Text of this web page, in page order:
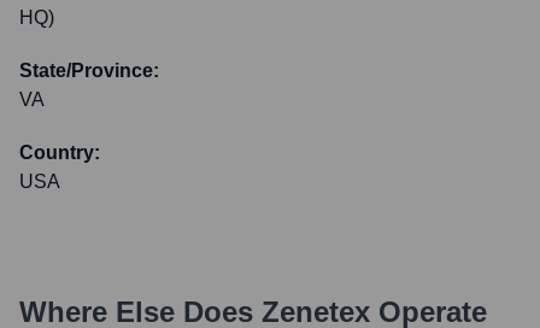
HQ)
State/Province:
VA
Country:
USA
Where Else Does Zenetex Operate